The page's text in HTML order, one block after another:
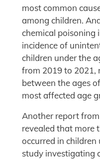
most common
among children.
chemical poisoning
incidence of
children under the
from 2019 to 2021,
between the ages
most affected age
Another report
revealed that more
occurred in
study investigating